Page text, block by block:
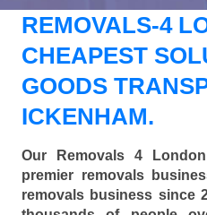
REMOVALS-4
CHEAPEST
GOODS
ICKENHAM.
Our Removals 4
premier removals
removals business since